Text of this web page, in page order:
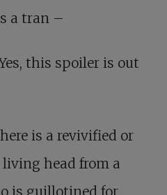
a tran –
this spoiler is out
is a revivified or
head from a